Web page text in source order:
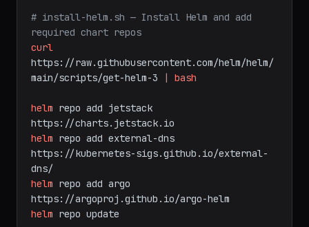
# install-helm.sh — Install Helm and add
required chart repos
curl
https://raw.githubusercontent.com/helm/helm/
helm repo add
jetstack
https://charts.jetstack.io
helm
repo add external-dns
https://kubernetes-sigs.github.io/external-
dns/
helm
repo add argo
https://argoproj.github.io/argo-helm